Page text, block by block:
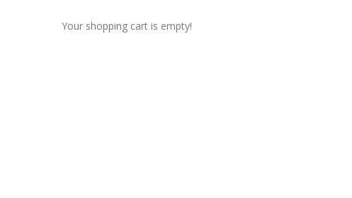
Your shopping cart is empty!